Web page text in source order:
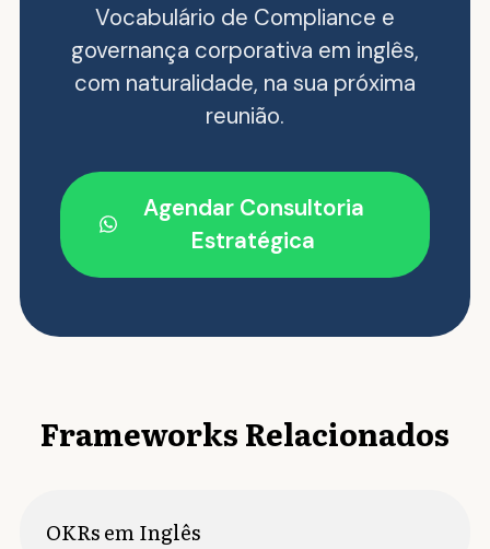
Vocabulário de Compliance e
governança corporativa em inglês,
com naturalidade, na sua próxima
reunião.
Agendar Consultoria
Estratégica
Frameworks Relacionados
OKRs em Inglês